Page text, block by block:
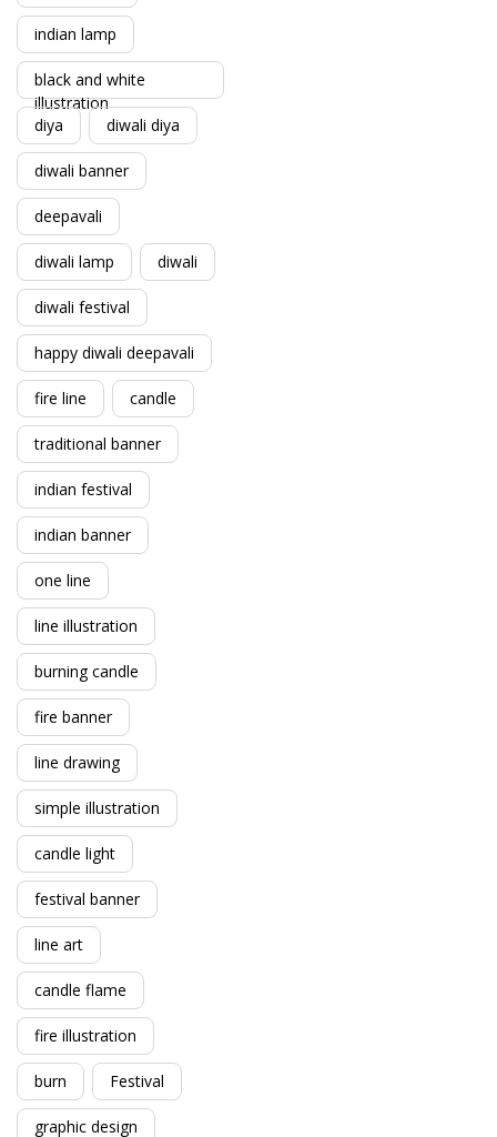
indian lamp
black and white
illustration
diya
diwali diya
diwali banner
deepavali
diwali lamp diwali
diwali festival
happy diwali deepavali
fire line candle
traditional banner
indian festival
indian banner
one line
line illustration
burning candle
fire banner
line drawing
simple illustration
candle light
festival banner
line art
candle flame
fire illustration
burn Festival
graphic design